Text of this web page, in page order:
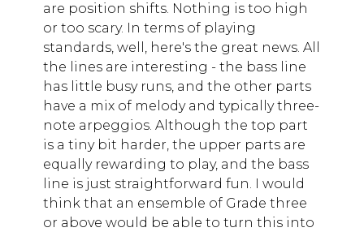
are position shifts. Nothing is too high
or too scary. In terms of playing
standards, well, here's the great news. All
the lines are interesting - the bass line
has little busy runs, and the other parts
have a mix of melody and typically three-
note arpeggios. Although the top part
is a tiny bit harder, the upper parts are
equally rewarding to play, and the bass
line is just straightforward fun. I would
think that an ensemble of Grade three
or above would be able to turn this into